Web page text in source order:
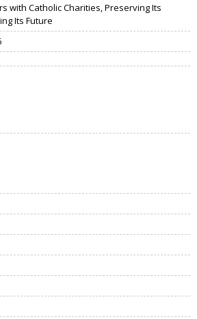
with Catholic Charities, Preserving Its
Its Future